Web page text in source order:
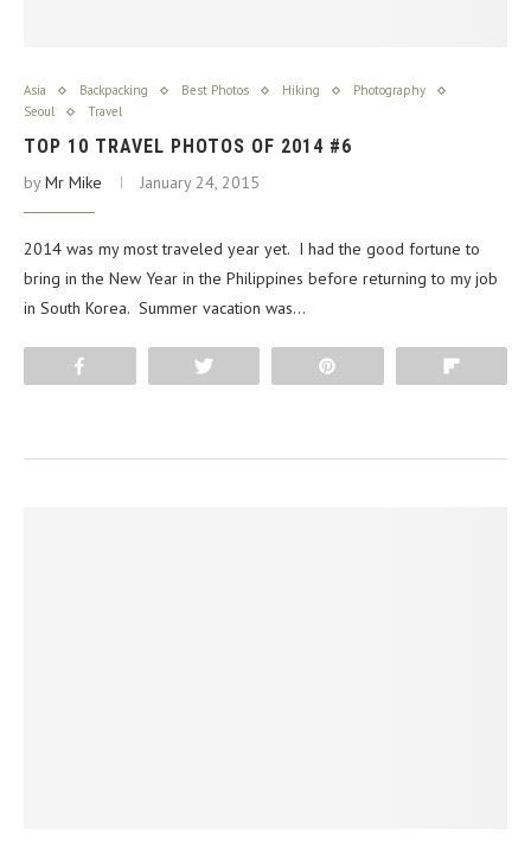
Asia Backpacking Best Photos Hiking
Photography
Seoul
Travel
TOP 10 TRAVEL PHOTOS OF 2014 #6
byMr Mike January 24, 2015
2014 was my most traveled year yet. I had the good fortune to
bring in the New Year in the Philippines before returning to my job
in South Korea. Summer vacation was…